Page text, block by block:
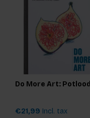
Do More Art: Potlood
€21,99 Incl. tax